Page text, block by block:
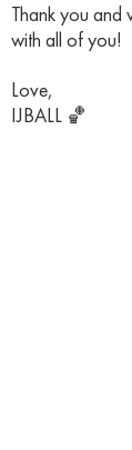
Thank you
with all of you!
Love,
IJBALL 🏀